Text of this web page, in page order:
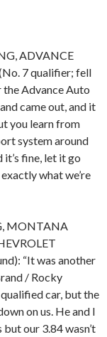
ADVANCE
7 qualifier; fell
the Advance Auto
came out, and it
you learn from
system around
fine, let it go
what we’re
MONTANA
“It was another
/ Rocky
car, but the
on us. He and I
our 3.84 wasn’t